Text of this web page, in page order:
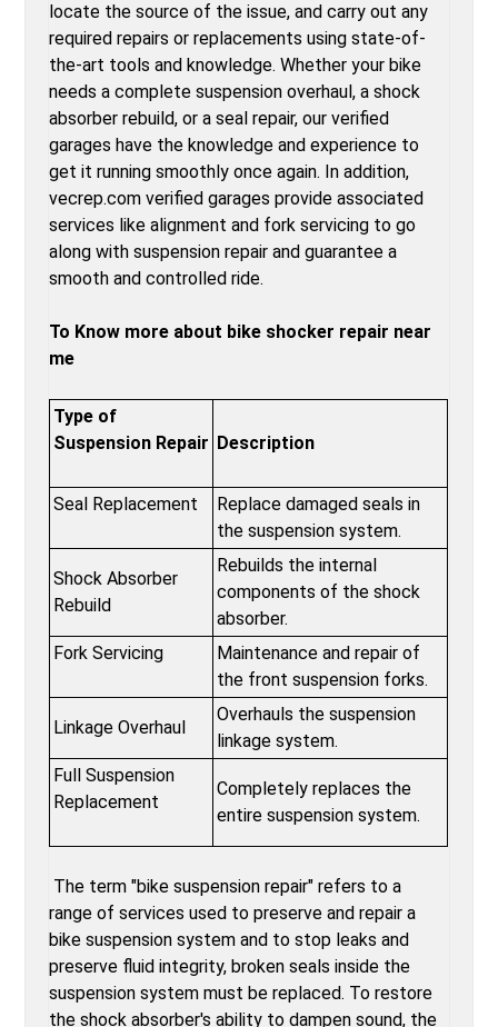
locate the source of the issue, and carry out any
required repairs or replacements using state-of-
the-art tools and knowledge. Whether your bike
needs a complete suspension overhaul, a shock
absorber rebuild, or a seal repair, our verified
garages have the knowledge and experience to
get it running smoothly once again. In addition,
vecrep.com verified garages provide associated
services like alignment and fork servicing to go
along with suspension repair and guarantee a
smooth and controlled ride.
To Know more about bike shocker repair near
me
Type of
Suspension Repair Description
Seal Replacement
Replace damaged seals in
the suspension system.
Shock Absorber
Rebuild
Rebuilds the internal
components of the shock
absorber.
Fork Servicing
Maintenance and repair of
the front suspension forks.
Linkage Overhaul
Overhauls the suspension
linkage system.
Full Suspension
Replacement
Completely replaces the
entire suspension system.
The term "bike suspension repair" refers to a
range of services used to preserve and repair a
bike suspension system and to stop leaks and
preserve fluid integrity, broken seals inside the
suspension system must be replaced. To restore
the shock absorber's ability to dampen sound, the